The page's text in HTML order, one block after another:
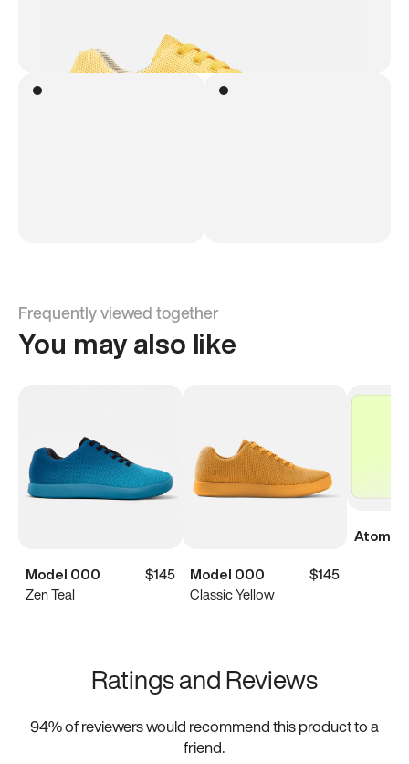
Frequently viewed together
You may also like
Model 000
$145
Zen Teal
Model 000
$145
Classic Yellow
Atoms
Ratings and Reviews
94% of reviewers would recommend this product to a
friend.